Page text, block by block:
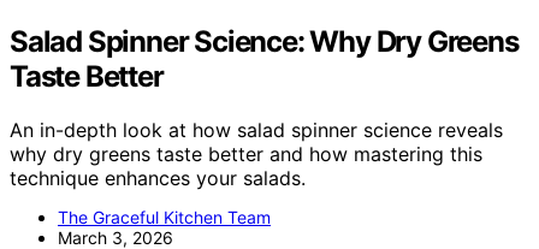
Salad Spinner Science: Why Dry Greens
Taste Better
An in-depth look at how salad spinner science reveals
why dry greens taste better and how mastering this
technique enhances your salads.
The Graceful Kitchen Team
March 3, 2026